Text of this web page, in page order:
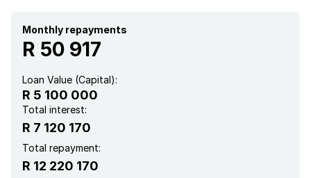
Study
Guest toilet
Monthly repayments
R 50 917
Loan Value (Capital):
R 5 100 000
Total interest:
R 7 120 170
Total repayment:
R 12 220 170